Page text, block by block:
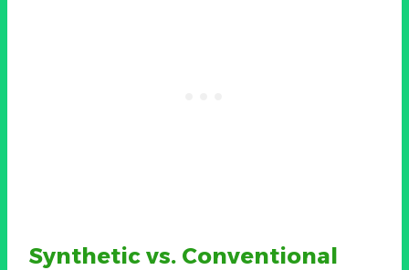
Synthetic vs. Conventional